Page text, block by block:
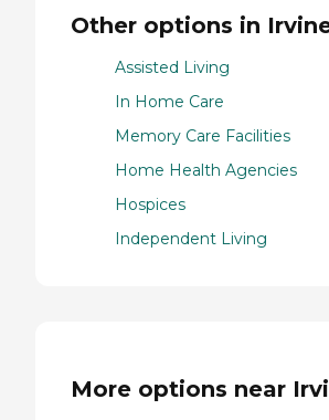
Other options in
Assisted Living
In Home Care
Memory Care Facilities
Home Health Agencies
Hospices
Independent Living
More options near